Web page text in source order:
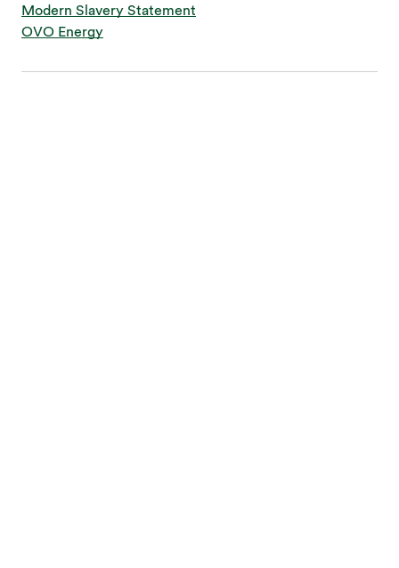
Modern Slavery Statement
OVO Energy